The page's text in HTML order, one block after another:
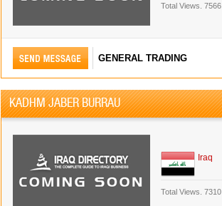
Total Views. 7566
GENERAL TRADING
KADHM JABER BURRAU
Iraq
Total Views. 7310